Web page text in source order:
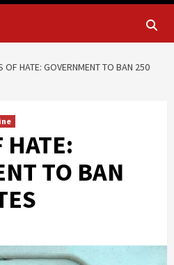
OF HATE: GOVERNMENT TO BAN 250
HATE:
TO BAN